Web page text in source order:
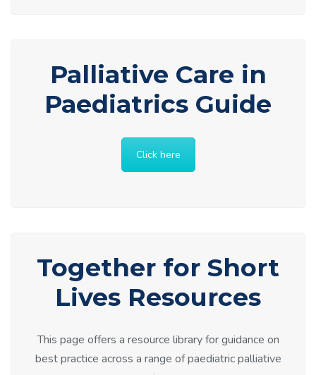
Palliative Care in
Paediatrics Guide
Click here
Together for Short
Lives Resources
This page offers a resource library for guidance on
best practice across a range of paediatric palliative